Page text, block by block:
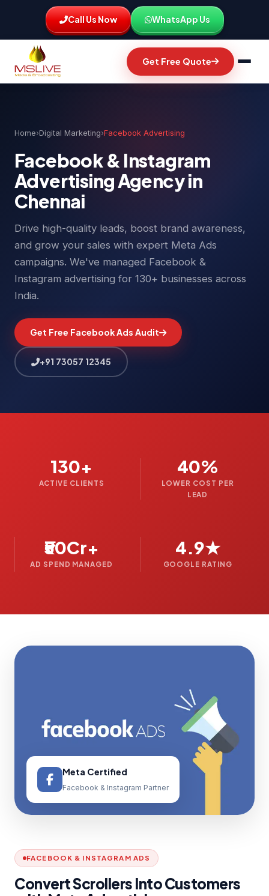
Call Us Now WhatsApp Us
Get Free Quote
Home›Digital Marketing›Facebook Advertising
Facebook & Instagram
Advertising Agency in
Chennai
Drive high-quality leads, boost brand awareness,
and grow your sales with expert Meta Ads
campaigns. We've managed Facebook &
Instagram advertising for 130+ businesses across
India.
Get Free Facebook Ads Audit
+91 73057 12345
130+
ACTIVE CLIENTS
40%
LOWER COST PER
LEAD
₹50Cr+
AD SPEND MANAGED
4.9★
GOOGLE RATING
Meta Certified
Facebook & Instagram Partner
FACEBOOK & INSTAGRAM ADS
Convert Scrollers Into Customers